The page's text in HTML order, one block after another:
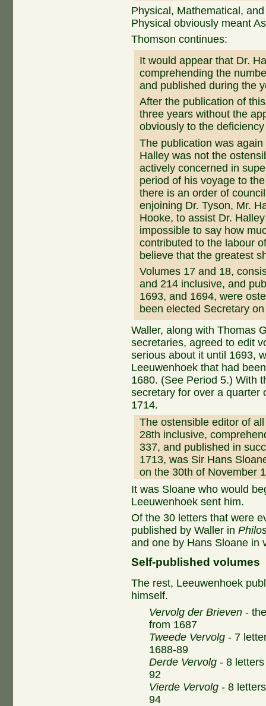
Physical, Mathematical,
Physical obviously meant
Thomson continues:
It would appear that Dr.
comprehending the
and published during the
After the publication of
three years without the
obviously to the
The publication was
Halley was not the
actively concerned in
period of his voyage to
there is an order of
enjoining Dr. Tyson, Mr.
Hooke, to assist Dr.
impossible to say how
contributed to the labour
believe that the greatest
Volumes 17 and 18,
and 214 inclusive, and
1693, and 1694, were
been elected Secretary
Waller, along with Thomas
secretaries, agreed to edit
serious about it until 1693,
Leeuwenhoek that had
1680. (See Period 5.) With
secretary for over a quarter
1714.
The ostensible editor of
28th inclusive,
337, and published in
1713, was Sir Hans
on the 30th of November
It was Sloane who would
Leeuwenhoek sent him.
Of the 30 letters that were
published by Waller in
and one by Hans Sloane in
Self-published volumes
The rest, Leeuwenhoek
himself.
Vervolg der Brieven -
from 1687
Tweede Vervolg - 7
1688-89
Derde Vervolg - 8
92
Vierde Vervolg - 8
94